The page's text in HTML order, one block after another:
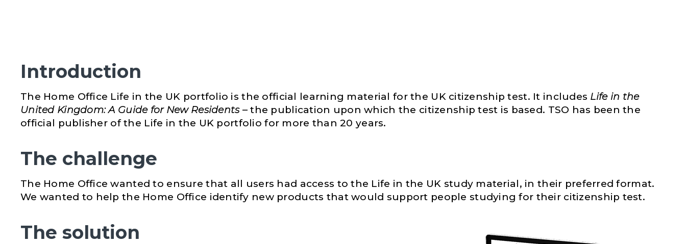
Introduction
The Home Office Life in the UK portfolio is the official learning material for the UK citizenship test. It includes Life in the
United Kingdom: A Guide for New Residents– the publication upon which the citizenship test is based. TSO has been the
official publisher of the Life in the UK portfolio for more than 20 years.
The challenge
The Home Office wanted to ensure that all users had access to the Life in the UK study material, in their preferred format.
We wanted to help the Home Office identify new products that would support people studying for their citizenship test.
The solution